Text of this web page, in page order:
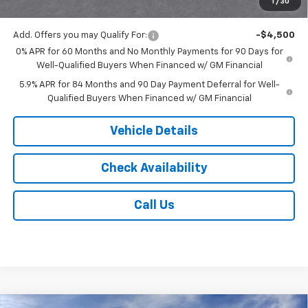
$51,743
Add. Offers you may Qualify For:
-$4,500
0% APR for 60 Months and No Monthly Payments for 90 Days for
Well-Qualified Buyers When Financed w/ GM Financial
5.9% APR for 84 Months and 90 Day Payment Deferral for Well-
Qualified Buyers When Financed w/ GM Financial
Vehicle Details
Check Availability
Call Us